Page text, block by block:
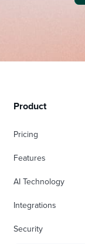
Product
Pricing
Features
AI Technology
Integrations
Security